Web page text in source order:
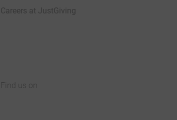
Careers at JustGiving
Find us on